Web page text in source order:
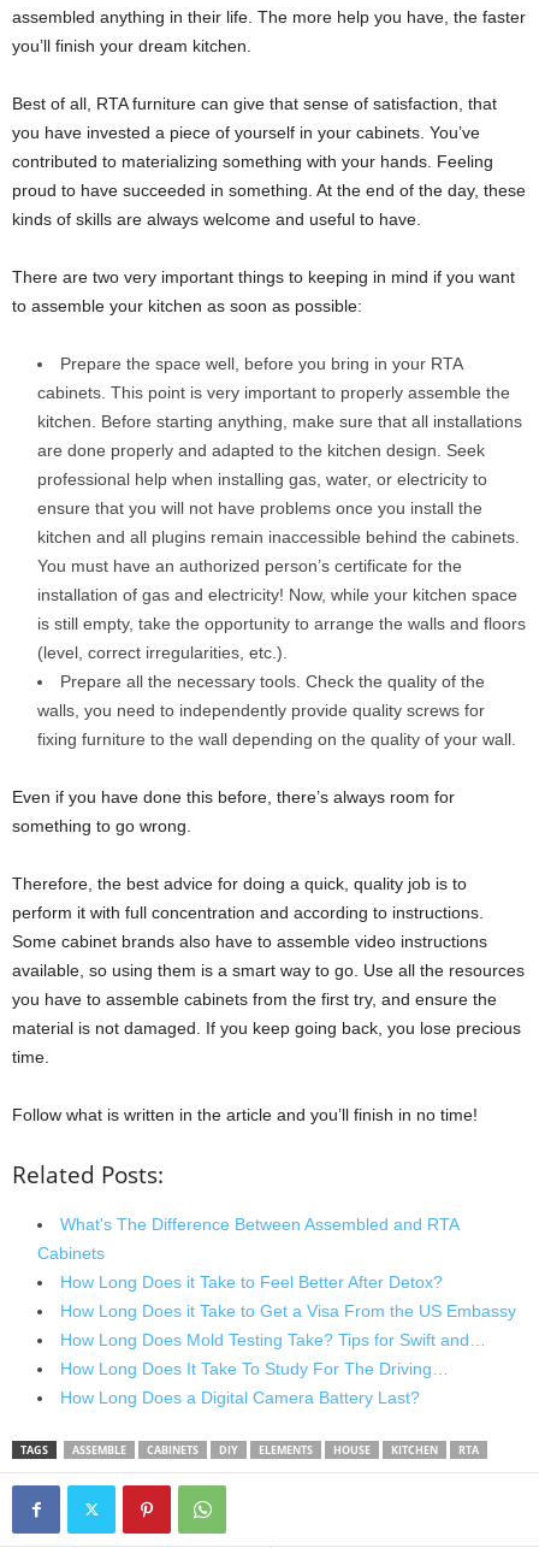
assembled anything in their life. The more help you have, the faster
you’ll finish your dream kitchen.
Best of all, RTA furniture can give that sense of satisfaction, that
you have invested a piece of yourself in your cabinets. You’ve
contributed to materializing something with your hands. Feeling
proud to have succeeded in something. At the end of the day, these
kinds of skills are always welcome and useful to have.
There are two very important things to keeping in mind if you want
to assemble your kitchen as soon as possible:
Prepare the space well, before you bring in your RTA
cabinets. This point is very important to properly assemble the
kitchen. Before starting anything, make sure that all installations
are done properly and adapted to the kitchen design. Seek
professional help when installing gas, water, or electricity to
ensure that you will not have problems once you install the
kitchen and all plugins remain inaccessible behind the cabinets.
You must have an authorized person’s certificate for the
installation of gas and electricity! Now, while your kitchen space
is still empty, take the opportunity to arrange the walls and floors
(level, correct irregularities, etc.).
Prepare all the necessary tools. Check the quality of the
walls, you need to independently provide quality screws for
fixing furniture to the wall depending on the quality of your wall.
Even if you have done this before, there’s always room for
something to go wrong.
Therefore, the best advice for doing a quick, quality job is to
perform it with full concentration and according to instructions.
Some cabinet brands also have to assemble video instructions
available, so using them is a smart way to go. Use all the resources
you have to assemble cabinets from the first try, and ensure the
material is not damaged. If you keep going back, you lose precious
time.
Follow what is written in the article and you’ll finish in no time!
Related Posts:
What's The Difference Between Assembled and RTA
Cabinets
How Long Does it Take to Feel Better After Detox?
How Long Does it Take to Get a Visa From the US Embassy
How Long Does Mold Testing Take? Tips for Swift and…
How Long Does It Take To Study For The Driving…
How Long Does a Digital Camera Battery Last?
TAGS ASSEMBLE CABINETS DIY ELEMENTS HOUSE KITCHEN RTA